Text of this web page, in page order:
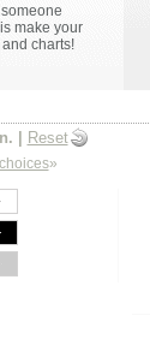
make your
charts!
Reset
»